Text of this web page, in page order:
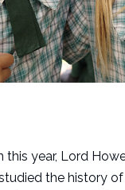
this year, Lord
the history